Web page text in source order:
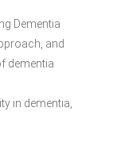
Dementia
and
dementia
in dementia,